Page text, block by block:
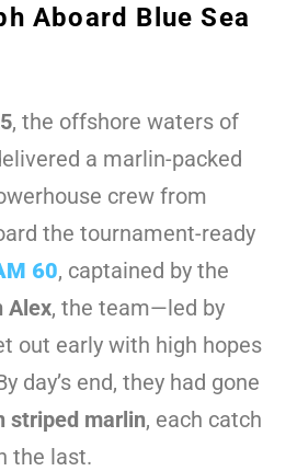
Aboard Blue Sea
, the offshore waters of
a marlin-packed
crew from
the tournament-ready
60, captained by the
Alex, the team—led by
out early with high hopes
day’s end, they had gone
striped marlin, each catch
the last.